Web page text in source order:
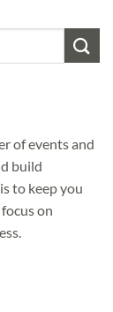
of events and
build
to keep you
on